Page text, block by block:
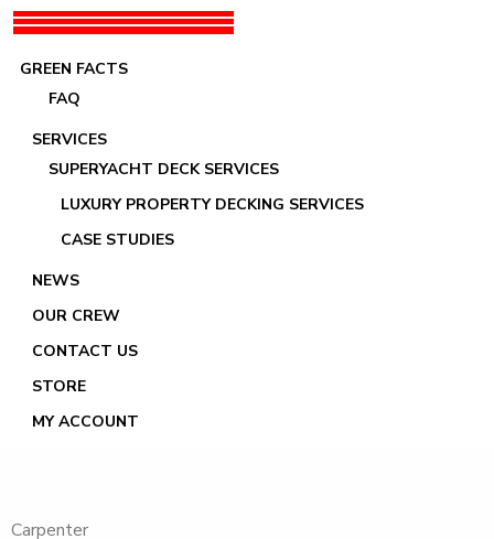
GREEN FACTS
FAQ
SERVICES
SUPERYACHT DECK SERVICES
LUXURY PROPERTY DECKING SERVICES
CASE STUDIES
NEWS
OUR CREW
CONTACT US
STORE
MY ACCOUNT
Luc Rodeville
Carpenter